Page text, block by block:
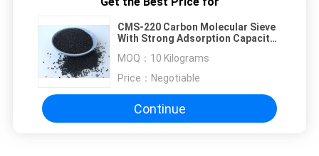
CMS-220 Carbon Molecular Sieve
With Strong Adsorption Capacity
MOQ： 10 Kilograms
Price： Negotiable
Continue